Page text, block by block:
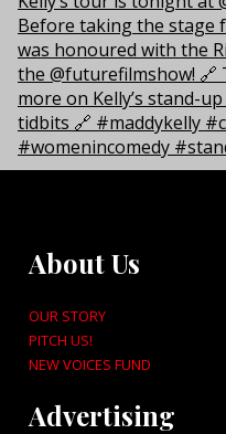
About Us
OUR STORY
PITCH US!
NEW VOICES FUND
Advertising